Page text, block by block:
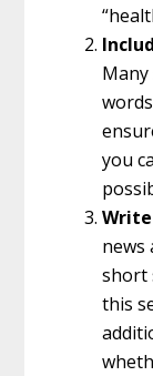
you
news
short
this